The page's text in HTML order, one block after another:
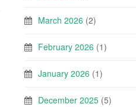
March 2026 (2)
February 2026 (1)
January 2026 (1)
December 2025 (5)